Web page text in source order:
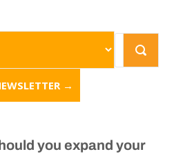
→
you expand your